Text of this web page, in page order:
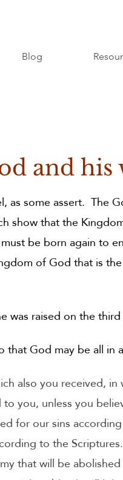
Blog
and his
some assert. The
show that the
be born again to
of God that is
was raised on the
that God may be all in
also you received, in
you, unless you
for our sins
to the
that will be